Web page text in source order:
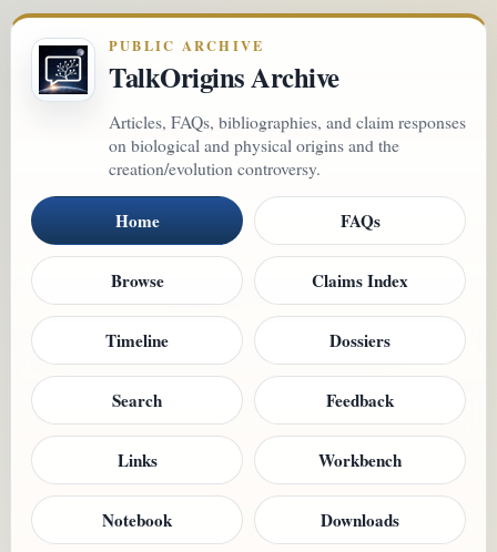
PUBLIC ARCHIVE
TalkOrigins Archive
Articles, FAQs, bibliographies, and claim responses
on biological and physical origins and the
creation/evolution controversy.
Home FAQs
Browse Claims Index
Timeline Dossiers
Search Feedback
Links Workbench
Notebook Downloads